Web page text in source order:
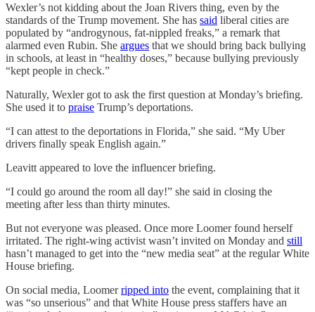
Wexler’s not kidding about the Joan Rivers thing, even by the
standards of the Trump movement. She has said liberal cities are
populated by “androgynous, fat-nippled freaks,” a remark that
alarmed even Rubin. She argues that we should bring back bullying
in schools, at least in “healthy doses,” because bullying previously
“kept people in check.”
Naturally, Wexler got to ask the first question at Monday’s briefing.
She used it to praise Trump’s deportations.
“I can attest to the deportations in Florida,” she said. “My Uber
drivers finally speak English again.”
Leavitt appeared to love the influencer briefing.
“I could go around the room all day!” she said in closing the
meeting after less than thirty minutes.
But not everyone was pleased. Once more Loomer found herself
irritated. The right-wing activist wasn’t invited on Monday and still
hasn’t managed to get into the “new media seat” at the regular White
House briefing.
On social media, Loomerripped into the event, complaining that it
was “so unserious” and that White House press staffers have an